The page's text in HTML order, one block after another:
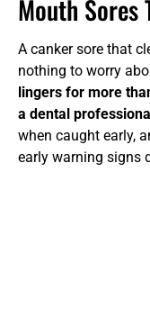
Mouth Sores
A canker sore that
nothing to worry
lingers for more
a dental
when caught early,
early warning signs